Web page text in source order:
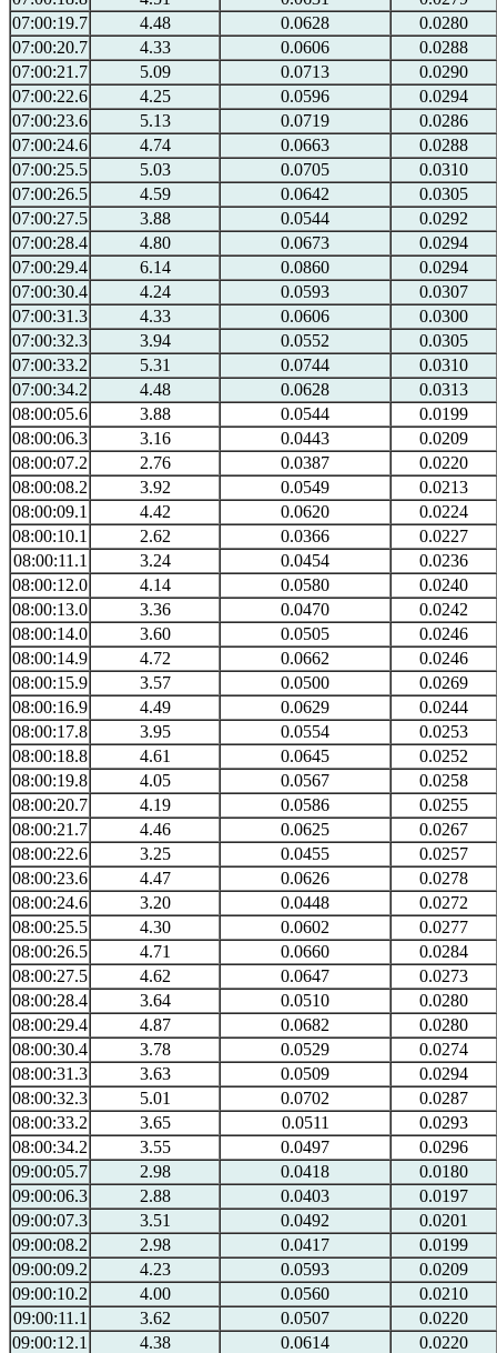
07:00:19.7
4.48 0.0628
0.0280
07:00:20.7
4.33 0.0606
0.0288
07:00:21.7
5.09 0.0713
0.0290
07:00:22.6
4.25 0.0596
0.0294
07:00:23.6
5.13 0.0719
0.0286
07:00:24.6
4.74 0.0663
0.0288
07:00:25.5
5.03 0.0705
0.0310
07:00:26.5
4.59 0.0642
0.0305
07:00:27.5
3.88 0.0544
0.0292
07:00:28.4
4.80 0.0673
0.0294
07:00:29.4
6.14 0.0860
0.0294
07:00:30.4
4.24 0.0593
0.0307
07:00:31.3
4.33 0.0606
0.0300
07:00:32.3
3.94 0.0552
0.0305
07:00:33.2
5.31 0.0744
0.0310
07:00:34.2
4.48 0.0628
0.0313
08:00:05.6
3.88 0.0544
0.0199
08:00:06.3
3.16 0.0443
0.0209
08:00:07.2
2.76 0.0387
0.0220
08:00:08.2
3.92 0.0549
0.0213
08:00:09.1
4.42 0.0620
0.0224
08:00:10.1
2.62 0.0366
0.0227
08:00:11.1
3.24 0.0454
0.0236
08:00:12.0
4.14 0.0580
0.0240
08:00:13.0
3.36 0.0470
0.0242
08:00:14.0
3.60 0.0505
0.0246
08:00:14.9
4.72 0.0662
0.0246
08:00:15.9
3.57 0.0500
0.0269
08:00:16.9
4.49 0.0629
0.0244
08:00:17.8
3.95 0.0554
0.0253
08:00:18.8
4.61 0.0645
0.0252
08:00:19.8
4.05 0.0567
0.0258
08:00:20.7
4.19 0.0586
0.0255
08:00:21.7
4.46 0.0625
0.0267
08:00:22.6
3.25 0.0455
0.0257
08:00:23.6
4.47 0.0626
0.0278
08:00:24.6
3.20 0.0448
0.0272
08:00:25.5
4.30 0.0602
0.0277
08:00:26.5
4.71 0.0660
0.0284
08:00:27.5
4.62 0.0647
0.0273
08:00:28.4
3.64 0.0510
0.0280
08:00:29.4
4.87 0.0682
0.0280
08:00:30.4
3.78 0.0529
0.0274
08:00:31.3
3.63 0.0509
0.0294
08:00:32.3
5.01 0.0702
0.0287
08:00:33.2
3.65 0.0511
0.0293
08:00:34.2
3.55 0.0497
0.0296
09:00:05.7
2.98 0.0418
0.0180
09:00:06.3
2.88 0.0403
0.0197
09:00:07.3
3.51 0.0492
0.0201
09:00:08.2
2.98 0.0417
0.0199
09:00:09.2
4.23 0.0593
0.0209
09:00:10.2
4.00 0.0560
0.0210
09:00:11.1
3.62 0.0507
0.0220
09:00:12.1
4.38 0.0614
0.0220